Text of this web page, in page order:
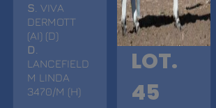
S . VIVA
DERMOTT
(AI) (D)
D
LANCEFIELD
M LINDA
3470/M (H)
LOT.
45